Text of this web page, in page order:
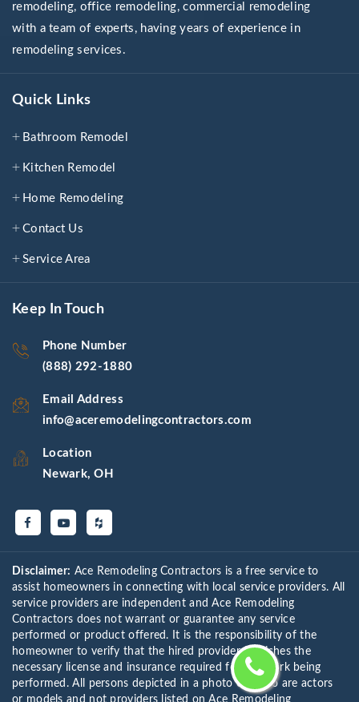
remodeling, office remodeling, commercial remodeling
with a team of experts, having years of experience in
remodeling services.
Quick Links
Bathroom Remodel
Kitchen Remodel
Home Remodeling
Contact Us
Service Area
Keep In Touch
Phone Number
(888) 292-1880
Email Address
info@aceremodelingcontractors.com
Location
Newark, OH
Disclaimer: Ace Remodeling Contractors is a free service to
assist homeowners in connecting with local service providers. All
service providers are independent and Ace Remodeling
Contractors does not warrant or guarantee any service
performed or product offered. It is the responsibility of the
homeowner to verify that the hired provider furnishes the
necessary license and insurance required for the work being
performed. All persons depicted in a photo or video are actors